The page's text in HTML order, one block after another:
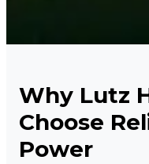
Why Lutz
Choose
Power